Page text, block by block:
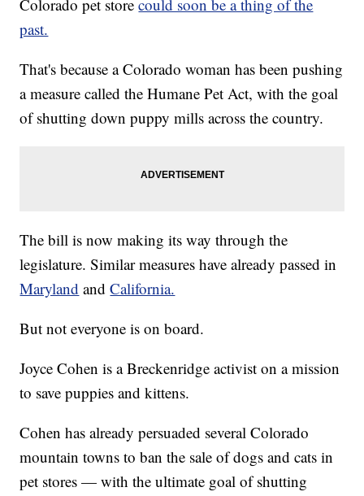
Colorado pet storecould soon be a thing of the
past.
That's because a Colorado woman has been pushing
a measure called the Humane Pet Act, with the goal
of shutting down puppy mills across the country.
The bill is now making its way through the
legislature. Similar measures have already passed in
Maryland andCalifornia.
But not everyone is on board.
Joyce Cohen is a Breckenridge activist on a mission
to save puppies and kittens.
Cohen has already persuaded several Colorado
mountain towns to ban the sale of dogs and cats in
pet stores — with the ultimate goal of shutting